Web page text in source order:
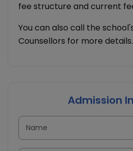
fee structure and current
You can also call the
Counsellors for more details.
Admission